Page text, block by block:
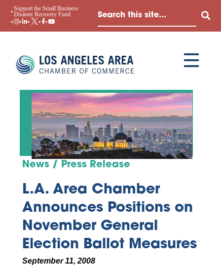
Support the Small Business
Disaster Recovery Fund
News / Press Release
L.A. Area Chamber
Announces Positions on
November General
Election Ballot Measures
September 11, 2008